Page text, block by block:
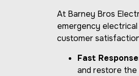
At Barney Bros
emergency
customer
Fast
and restore the